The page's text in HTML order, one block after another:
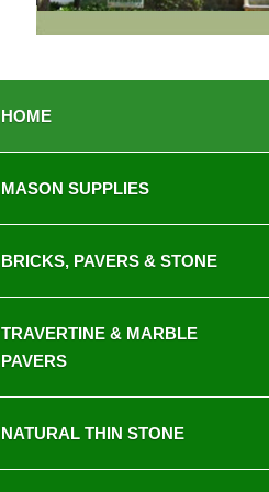
HOME
MASON SUPPLIES
BRICKS, PAVERS & STONE
TRAVERTINE & MARBLE
PAVERS
NATURAL THIN STONE